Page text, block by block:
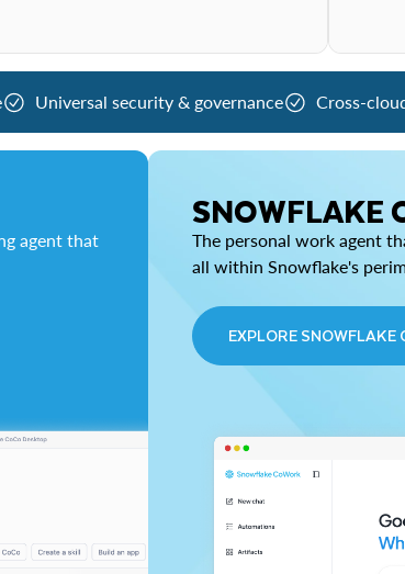
Universal security & governance Cross-
agent that
SNOWFLAKE
The personal work agent
all within Snowflake's
EXPLORE SNOWFLAKE